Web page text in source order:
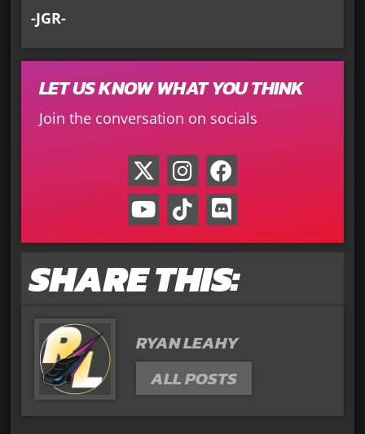
-JGR-
LET US KNOW WHAT YOU THINK
Join the conversation on socials
SHARE THIS:
RYAN LEAHY
ALL POSTS